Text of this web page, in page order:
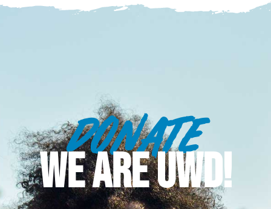
DONATE
WE ARE UWD!